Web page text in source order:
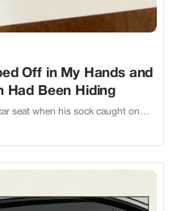
Off in My Hands and
Had Been Hiding
seat when his sock caught on…